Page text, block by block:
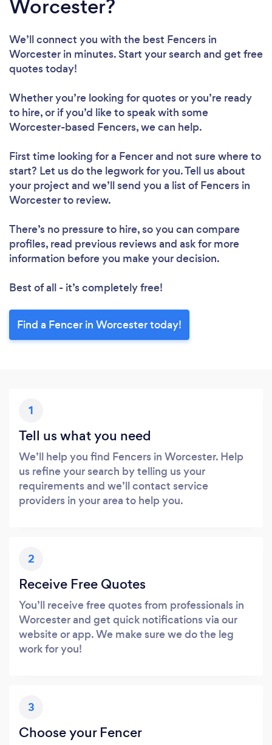
Worcester?
We’ll connect you with the best Fencers in
Worcester in minutes. Start your search and get free
quotes today!
Whether you’re looking for quotes or you’re ready
to hire, or if you’d like to speak with some
Worcester-based Fencers, we can help.
First time looking for a Fencerand not sure where to
start? Let us do the legwork for you. Tell us about
your project and we’ll send you a list of Fencers in
Worcester to review.
There’s no pressure to hire, so you can compare
profiles, read previous reviews and ask for more
information before you make your decision.
Best of all - it’s completely free!
Find a Fencer in Worcester today!
1
Tell us what you need
We’ll help you find Fencers in Worcester. Help
us refine your search by telling us your
requirements and we’ll contact service
providers in your area to help you.
2
Receive Free Quotes
You’ll receive free quotes from professionals in
Worcester and get quick notifications via our
website or app. We make sure we do the leg
work for you!
3
Choose your Fencer